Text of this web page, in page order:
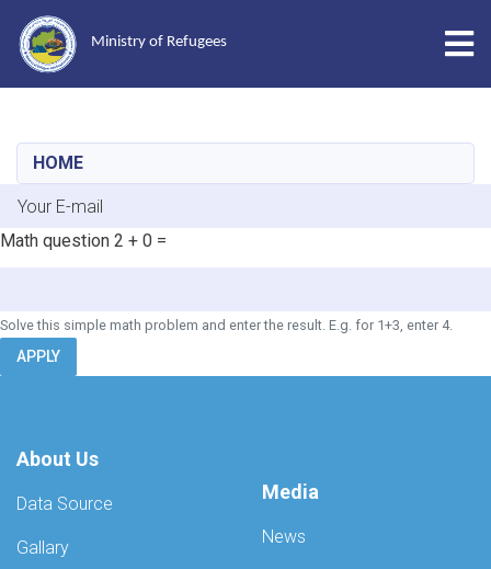
content
Ministry of Refugees
HOME
E-mail
Math question 2 + 0 =
Solve this simple math problem and enter the result. E.g. for 1+3, enter 4.
APPLY
About Us
Data Source
Gallary
Media
News